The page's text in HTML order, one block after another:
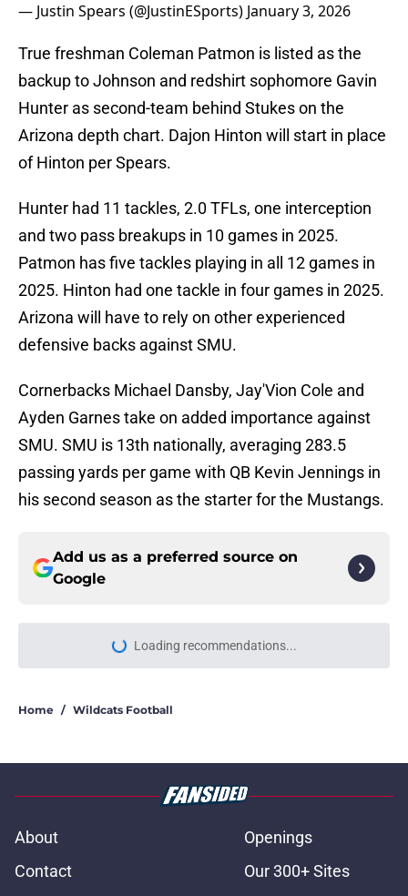
— Justin Spears (@JustinESports) January 3, 2026
True freshman Coleman Patmon is listed as the
backup to Johnson and redshirt sophomore Gavin
Hunter as second-team behind Stukes on the
Arizona depth chart. Dajon Hinton will start in place
of Hinton per Spears.
Hunter had 11 tackles, 2.0 TFLs, one interception
and two pass breakups in 10 games in 2025.
Patmon has five tackles playing in all 12 games in
2025. Hinton had one tackle in four games in 2025.
Arizona will have to rely on other experienced
defensive backs against SMU.
Cornerbacks Michael Dansby, Jay'Vion Cole and
Ayden Garnes take on added importance against
SMU. SMU is 13th nationally, averaging 283.5
passing yards per game with QB Kevin Jennings in
his second season as the starter for the Mustangs.
Add us as a preferred source on
Google
Loading recommendations...
Please wait while we load
Home / Wildcats Football
About
Openings
Contact
Our 300+ Sites